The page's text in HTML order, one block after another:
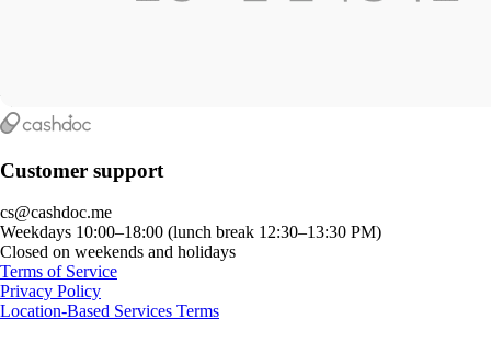
Customer support
cs@cashdoc.me
Weekdays 10:00–18:00 (lunch break 12:30–13:30 PM)
Closed on weekends and holidays
Terms of Service
Privacy Policy
Location-Based Services Terms